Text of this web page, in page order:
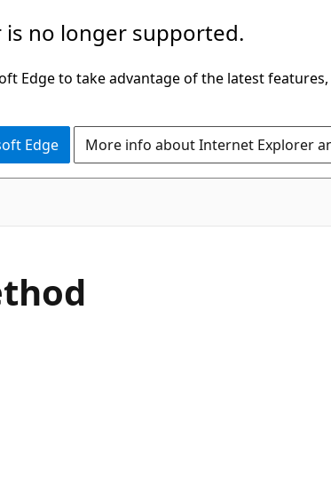
is no longer supported.
Edge to take advantage of the latest
Edge More info about Internet Explorer